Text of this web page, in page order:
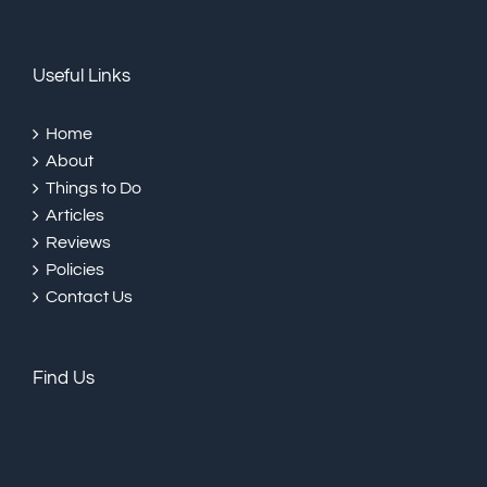
Useful Links
Home
About
Things to Do
Articles
Reviews
Policies
Contact Us
Find Us